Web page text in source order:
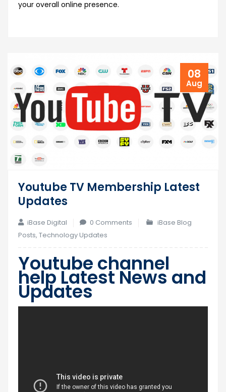
your overall online presence.
08
Aug
Youtube TV Membership Latest
Updates
iBase Digital 0 Comments
iBase Blog
Posts, Technology Updates
Youtube channel
help Latest News and
Updates